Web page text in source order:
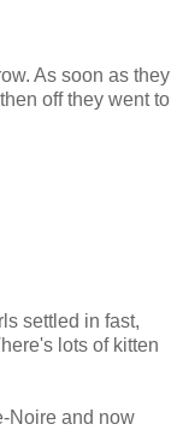
As soon as they
off they went to
settled in fast,
lots of kitten
Noire and now